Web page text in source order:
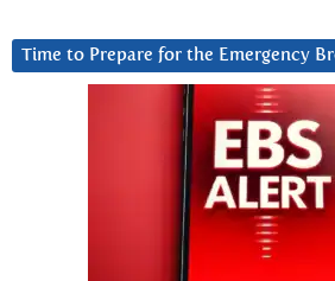
Time to Prepare for the Emergency